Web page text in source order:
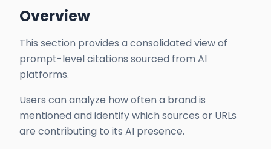
Overview
This section provides a consolidated view of
prompt-level citations sourced from AI
platforms.
Users can analyze how often a brand is
mentioned and identify which sources or URLs
are contributing to its AI presence.